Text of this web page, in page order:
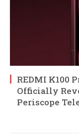
REDMI K100
Officially
Periscope